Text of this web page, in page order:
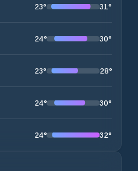
23° 31°
24° 30°
23° 28°
24° 30°
24° 32°